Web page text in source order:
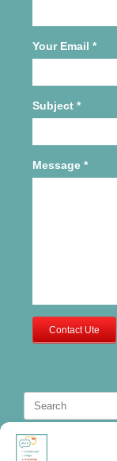
Your Email *
Subject *
Message *
Contact Ute